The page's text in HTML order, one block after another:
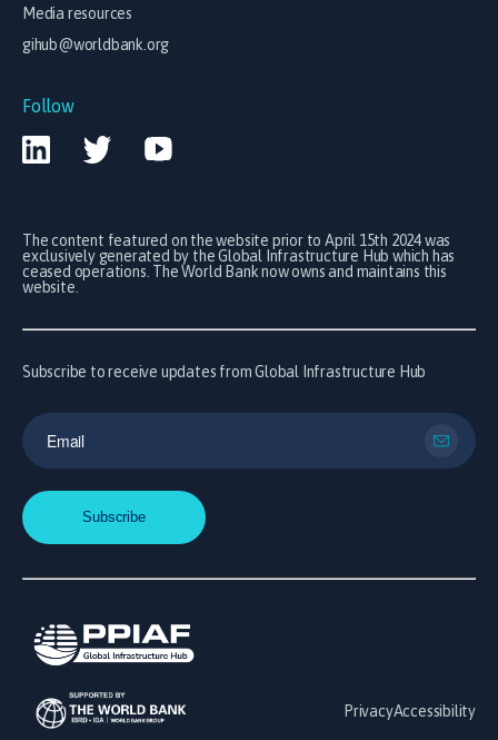
Media resources
gihub@worldbank.org
Follow
The content featured on the website prior to April 15th 2024 was
exclusively generated by the Global Infrastructure Hub which has
ceased operations. The World Bank now owns and maintains this
website.
Subscribe to receive updates from Global Infrastructure Hub
PrivacyAccessibility